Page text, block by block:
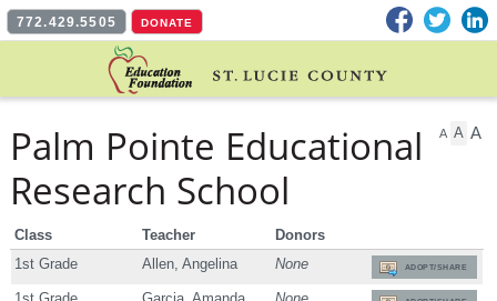
772.429.5505 DONATE Facebook
Twitter
A A A
Palm Pointe Educational
Research School
Class Teacher
Donors
1st Grade
Allen, Angelina None ADOPT/SHARE